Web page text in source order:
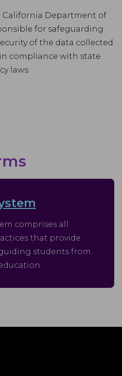
California Department of
for safeguarding
of the data collected
compliance with state
laws.
comprises all
that provide
students from